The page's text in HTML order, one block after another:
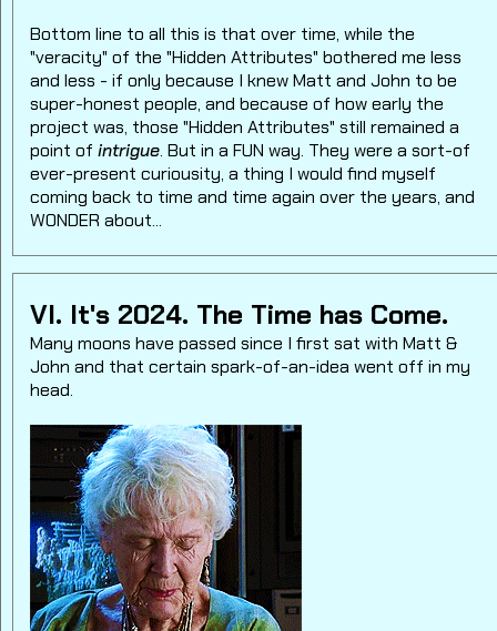
Bottom line to all this is that over time, while the
"veracity" of the "Hidden Attributes" bothered me less
and less - if only because I knew Matt and John to be
super-honest people, and because of how early the
project was, those "Hidden Attributes" still remained a
point ofintrigue. But in a FUN way. They were a sort-of
ever-present curiousity, a thing I would find myself
coming back to time and time again over the years, and
WONDER about...
VI. It's 2024. The Time has Come.
Many moons have passed since I first sat with Matt &
John and that certain spark-of-an-idea went off in my
head.